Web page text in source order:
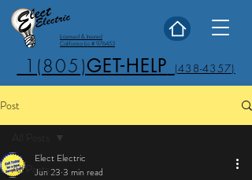
Licensed & Insured
California Lic # 976453
1(805)GET-HELP (438-4357)
Post
All Posts
Elect Electric
Jun 23 3 min read